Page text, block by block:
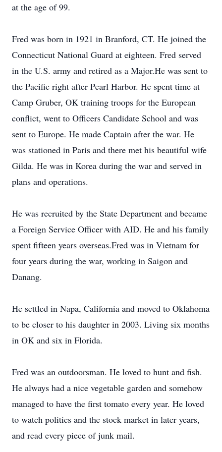
at the age of 99.
Fred was born in 1921 in Branford, CT. He joined the
Connecticut National Guard at eighteen. Fred served
in the U.S. army and retired as a Major.He was sent to
the Pacific right after Pearl Harbor. He spent time at
Camp Gruber, OK training troops for the European
conflict, went to Officers Candidate School and was
sent to Europe. He made Captain after the war. He
was stationed in Paris and there met his beautiful wife
Gilda. He was in Korea during the war and served in
plans and operations.
He was recruited by the State Department and became
a Foreign Service Officer with AID. He and his family
spent fifteen years overseas.Fred was in Vietnam for
four years during the war, working in Saigon and
Danang.
He settled in Napa, California and moved to Oklahoma
to be closer to his daughter in 2003. Living six months
in OK and six in Florida.
Fred was an outdoorsman. He loved to hunt and fish.
He always had a nice vegetable garden and somehow
managed to have the first tomato every year. He loved
to watch politics and the stock market in later years,
and read every piece of junk mail.